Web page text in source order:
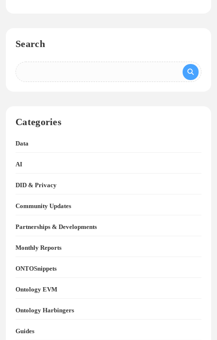
Search
Categories
Data
AI
DID & Privacy
Community Updates
Partnerships & Developments
Monthly Reports
ONTOSnippets
Ontology EVM
Ontology Harbingers
Guides